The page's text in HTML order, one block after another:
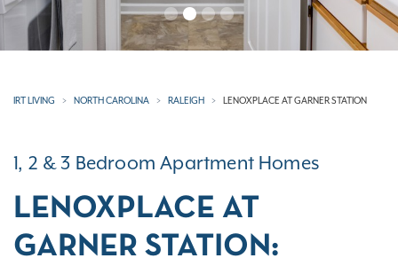
IRT LIVING NORTH CAROLINA RALEIGH LENOXPLACE AT GARNER STATION
1, 2 & 3 Bedroom Apartment Homes
LENOXPLACE AT
GARNER STATION: